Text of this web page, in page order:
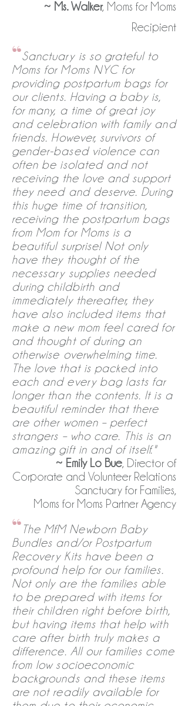
~ Ms. Walker, Moms for Moms
Recipient
“Sanctuary is so grateful to
Moms for Moms NYC for
providing postpartum bags for
our clients. Having a baby is,
for many, a time of great joy
and celebration with family and
friends. However, survivors of
gender-based violence can
often be isolated and not
receiving the love and support
they need and deserve. During
this huge time of transition,
receiving the postpartum bags
from Mom for Moms is a
beautiful surprise! Not only
have they thought of the
necessary supplies needed
during childbirth and
immediately thereafter, they
have also included items that
make a new mom feel cared for
and thought of during an
otherwise overwhelming time.
The love that is packed into
each and every bag lasts far
longer than the contents. It is a
beautiful reminder that there
are other women – perfect
strangers – who care. This is an
amazing gift in and of itself."
~ Emily Lo Bue, Director of
Corporate and Volunteer Relations
Sanctuary for Families,
Moms for Moms Partner Agency
“ The MfM Newborn Baby
Bundles and/or Postpartum
Recovery Kits have been a
profound help for our families.
Not only are the families able
to be prepared with items for
their children right before birth,
but having items that help with
care after birth truly makes a
difference. All our families come
from low socioeconomic
backgrounds and these items
are not readily available for